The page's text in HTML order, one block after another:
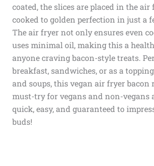
coated, the slices are placed in the air
cooked to golden perfection in just a
The air fryer not only ensures even
uses minimal oil, making this a
anyone craving bacon-style treats.
breakfast, sandwiches, or as a
and soups, this vegan air fryer bacon
must-try for vegans and non-vegans
quick, easy, and guaranteed to
buds!